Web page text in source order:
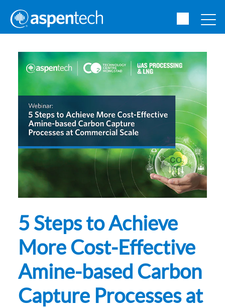
5 Steps to Achieve
More Cost-Effective
Amine-based Carbon
Capture Processes at